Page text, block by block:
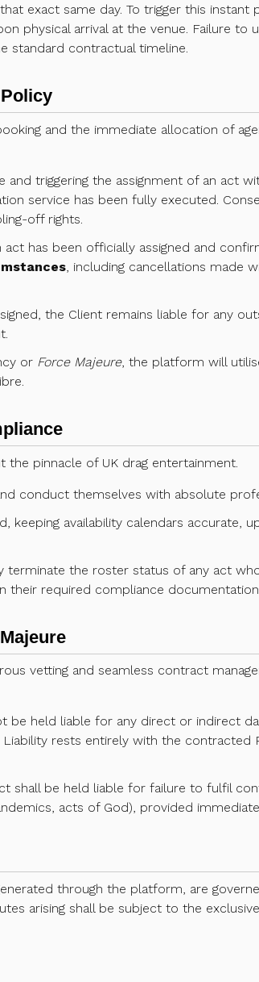
exact same day. To trigger this instant
physical arrival at the venue. Failure to
standard contractual timeline.
and the immediate allocation of
and triggering the assignment of an act
service has been fully executed.
off rights.
act has been officially assigned and
, including cancellations made
the Client remains liable for any
or Force Majeure, the platform will
pinnacle of UK drag entertainment.
conduct themselves with absolute
availability calendars accurate,
the roster status of any act
required compliance documentation
vetting and seamless contract
be held liable for any direct or indirect
rests entirely with the contracted
shall be held liable for failure to fulfil
acts of God), provided
through the platform, are
arising shall be subject to the